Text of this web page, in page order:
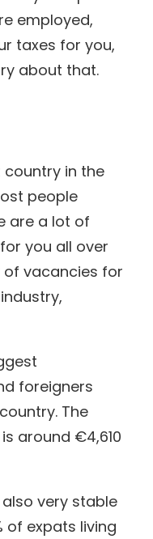
employed,
taxes for you,
about that.
country in the
people
are a lot of
you all over
of vacancies for
foreigners
The
around €4,610
very stable
of expats living